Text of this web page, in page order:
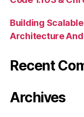
Building
Architecture
Recent
Archives